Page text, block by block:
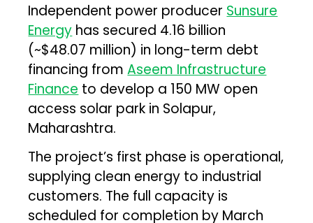
Independent power producer Sunsure
Energy has secured ₹4.16 billion
(~$48.07 million) in long-term debt
financing fromAseem Infrastructure
Finance to develop a 150 MW open
access solar park in Solapur,
Maharashtra.
The project’s first phase is operational,
supplying clean energy to industrial
customers. The full capacity is
scheduled for completion by March